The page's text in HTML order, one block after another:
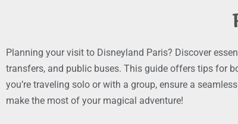
Planning your visit to Disneyland Paris? Discover
transfers, and public buses. This guide offers tips for
you’re traveling solo or with a group, ensure a
make the most of your magical adventure!